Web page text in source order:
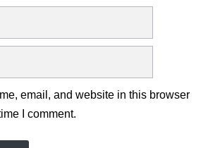
email, and website in this browser
I comment.